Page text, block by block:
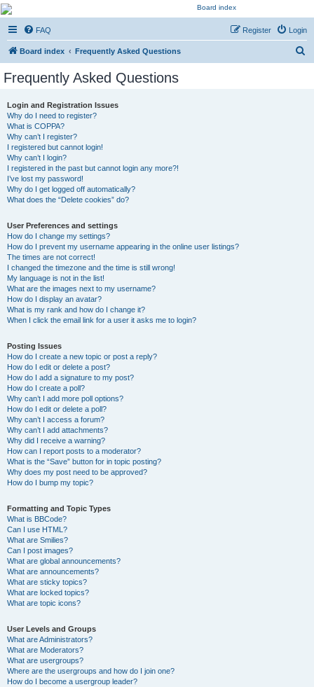
Kevin's Watch
Official Discussion Forum for the works of Stephen R. Donaldson
FAQ Login
Register
Board index Frequently Asked Questions
Frequently Asked Questions
Login and Registration Issues
Why do I need to register?
What is COPPA?
Why can’t I register?
I registered but cannot login!
Why can’t I login?
I registered in the past but cannot login any more?!
I’ve lost my password!
Why do I get logged off automatically?
What does the “Delete cookies” do?
User Preferences and settings
How do I change my settings?
How do I prevent my username appearing in the online user listings?
The times are not correct!
I changed the timezone and the time is still wrong!
My language is not in the list!
What are the images next to my username?
How do I display an avatar?
What is my rank and how do I change it?
When I click the email link for a user it asks me to login?
Posting Issues
How do I create a new topic or post a reply?
How do I edit or delete a post?
How do I add a signature to my post?
How do I create a poll?
Why can’t I add more poll options?
How do I edit or delete a poll?
Why can’t I access a forum?
Why can’t I add attachments?
Why did I receive a warning?
How can I report posts to a moderator?
What is the “Save” button for in topic posting?
Why does my post need to be approved?
How do I bump my topic?
Formatting and Topic Types
What is BBCode?
Can I use HTML?
What are Smilies?
Can I post images?
What are global announcements?
What are announcements?
What are sticky topics?
What are locked topics?
What are topic icons?
User Levels and Groups
What are Administrators?
What are Moderators?
What are usergroups?
Where are the usergroups and how do I join one?
How do I become a usergroup leader?